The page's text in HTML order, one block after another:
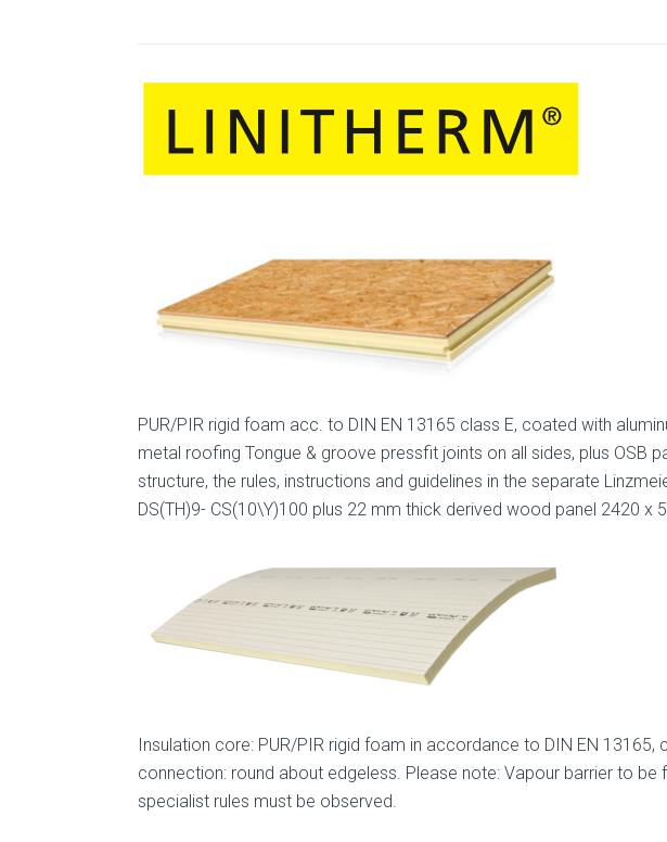
PUR/PIR rigid foam acc. to DIN EN 13165 class E, coated with
metal roofing Tongue & groove pressfit joints on all sides, plus OSB
structure, the rules, instructions and guidelines in the separate
DS(TH)9- CS(10\Y)100 plus 22 mm thick derived wood panel 2420 x
Insulation core: PUR/PIR rigid foam in accordance to DIN EN
connection: round about edgeless. Please note: Vapour barrier to
specialist rules must be observed.